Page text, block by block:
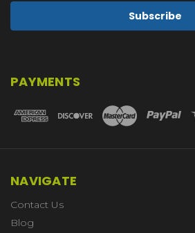
PAYMENTS
NAVIGATE
Contact Us
Blog